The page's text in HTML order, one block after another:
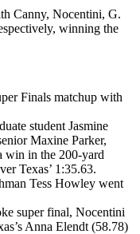
Canny, Nocentini, G.
winning the
Finals matchup with
student Jasmine
Maxine Parker,
win in the 200-yard
Texas’ 1:35.63.
Tess Howley went
super final, Nocentini
Anna Elendt (58.78)